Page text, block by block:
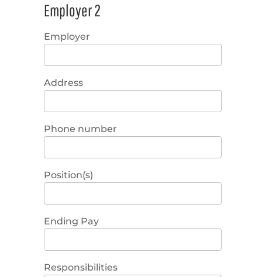
Employer 2
Employer
Address
Phone number
Position(s)
Ending Pay
Responsibilities